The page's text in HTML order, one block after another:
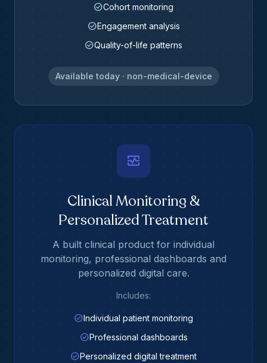
check_circleCohort monitoring
check_circleEngagement analysis
check_circleQuality-of-life patterns
Available today · non-medical-device
monitor_heart
Clinical Monitoring &
Personalized Treatment
A built clinical product for individual
monitoring, professional dashboards and
personalized digital care.
Includes:
check_circleIndividual patient monitoring
check_circleProfessional dashboards
check_circlePersonalized digital treatment